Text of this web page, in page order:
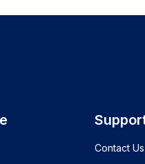
Contact Us